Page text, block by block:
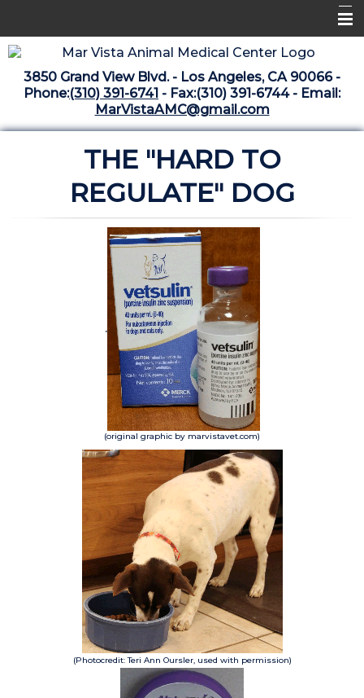
Home
Libraries
Medical Library
Pharmacy Center
The Vaccine Mezzanine
Whats New Archive
What's New February 2025
3850 Grand View Blvd. - Los Angeles, CA 90066 -
Phone:(310) 391-6741 - Fax:(310) 391-6744 - Email:
MarVistaAMC@gmail.com
THE "HARD TO
REGULATE" DOG
.
(original graphic by marvistavet.com)
(Photocredit: Teri Ann Oursler, used with permission)